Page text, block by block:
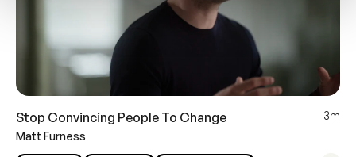
Stop Convincing People To Change
3m
Matt Furness